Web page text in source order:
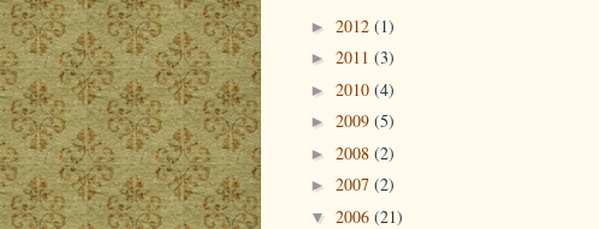
► 2012 (1)
► 2011 (3)
► 2010 (4)
► 2009 (5)
► 2008 (2)
► 2007 (2)
▼ 2006 (21)